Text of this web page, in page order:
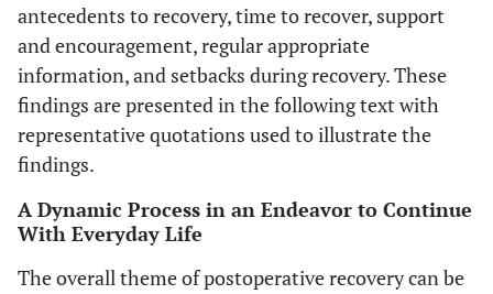
antecedents to recovery, time to recover, support
and encouragement, regular appropriate
information, and setbacks during recovery. These
findings are presented in the following text with
representative quotations used to illustrate the
findings.
A Dynamic Process in an Endeavor to Continue
With Everyday Life
The overall theme of postoperative recovery can be